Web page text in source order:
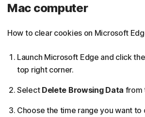
Mac computer
How to clear cookies on Microsoft
Launch Microsoft Edge and click
top right corner.
Select Delete Browsing Data from
Choose the time range you want to